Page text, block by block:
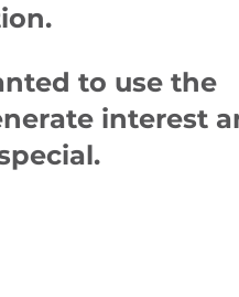
to use the
interest